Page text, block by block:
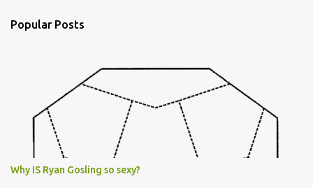
Popular Posts
Why IS Ryan Gosling so sexy?